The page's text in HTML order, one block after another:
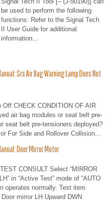
be used to perform the following
functions: Refer to the Signal Tech
II User Guide for additional
information...
Srs Air Bag Warning Lamp Does Not
CHECK CONDITION OF AIR
air bag modules or seat belt pre-
seat belt pre-tensioners deployed?
For Side and Rollover Collision...
Door Mirror Motor
CONSULT Select “MIRROR
in “Active Test” mode of “AUTO
operates normally. Test item
mirror LH Upward DWN